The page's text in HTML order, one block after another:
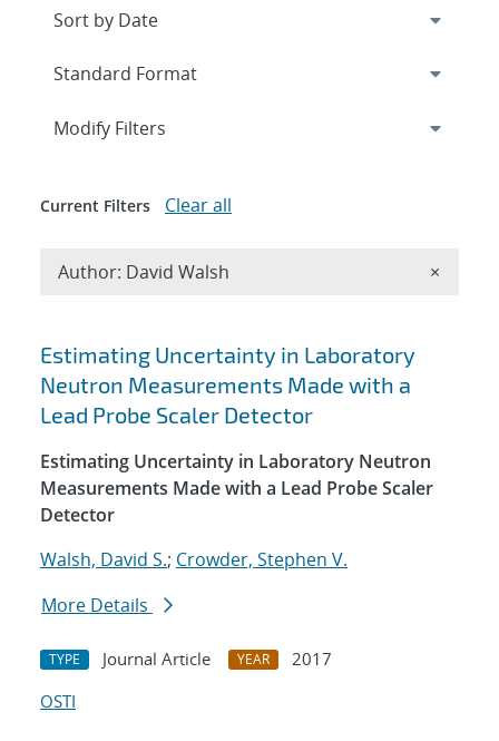
Search results
Estimating Uncertainty in Laboratory
Neutron Measurements Made with a
Lead Probe Scaler Detector
Estimating Uncertainty in Laboratory Neutron
Measurements Made with a Lead Probe Scaler
Detector
Walsh, David S.; Crowder, Stephen V.
More Details
TYPE Journal Article YEAR
2017
OSTI
Expand
Modify Filters
Current Filters Clear all
Author: David Walsh ×